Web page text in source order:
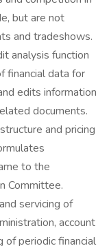
but are not
and tradeshows.
analysis function
financial data for
edits information
documents.
and pricing
to the
Committee.
servicing of
account
of periodic financial